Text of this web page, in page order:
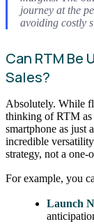
journey at the
avoiding costly
Can RTM Be
Sales?
Absolutely. While
thinking of RTM as
smartphone as just
incredible
strategy, not a one-
For example, you
Launch